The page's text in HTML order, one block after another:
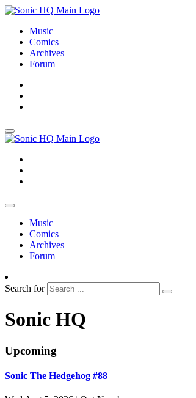
Music
Comics
Archives
Forum
Music
Comics
Archives
Forum
Search for
Sonic HQ
Upcoming
Sonic The Hedgehog #88